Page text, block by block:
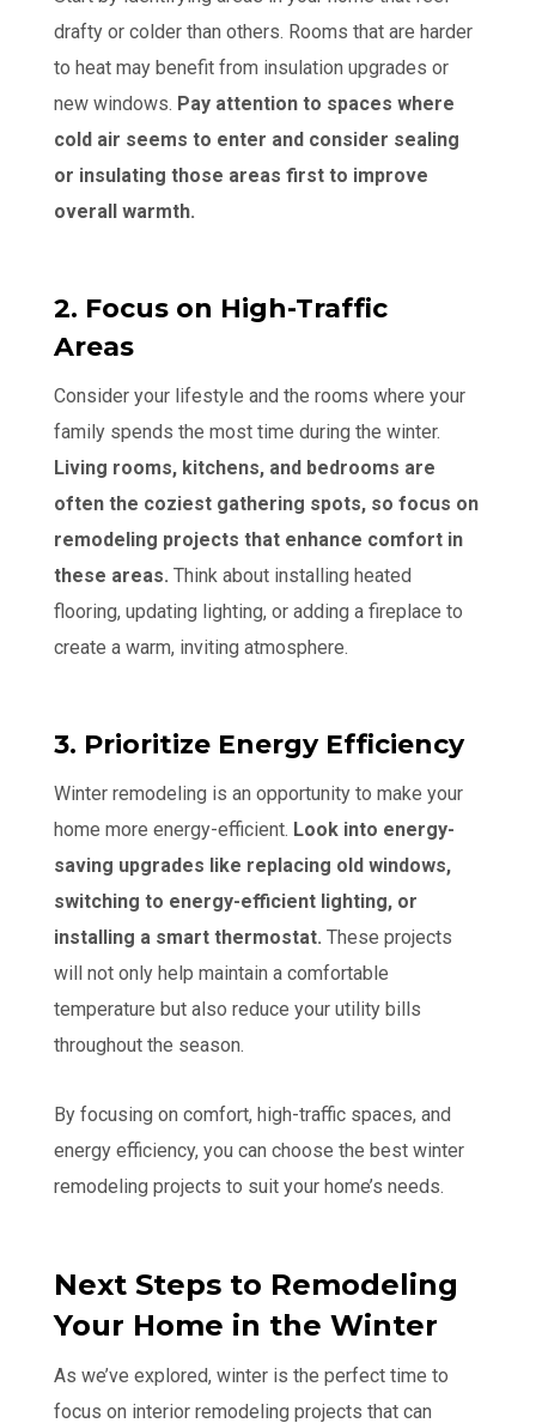
drafty or colder than others. Rooms that are harder
to heat may benefit from insulation upgrades or
new windows. Pay attention to spaces where
cold air seems to enter and consider sealing
or insulating those areas first to improve
overall warmth.
2. Focus on High-Traffic
Areas
Consider your lifestyle and the rooms where your
family spends the most time during the winter.
Living rooms, kitchens, and bedrooms are
often the coziest gathering spots, so focus on
remodeling projects that enhance comfort in
these areas. Think about installing heated
flooring, updating lighting, or adding a fireplace to
create a warm, inviting atmosphere.
3. Prioritize Energy Efficiency
Winter remodeling is an opportunity to make your
home more energy-efficient. Look into energy-
saving upgrades like replacing old windows,
switching to energy-efficient lighting, or
installing a smart thermostat. These projects
will not only help maintain a comfortable
temperature but also reduce your utility bills
throughout the season.
By focusing on comfort, high-traffic spaces, and
energy efficiency, you can choose the best winter
remodeling projects to suit your home’s needs.
Next Steps to Remodeling
Your Home in the Winter
As we’ve explored, winter is the perfect time to
focus on interior remodeling projects that can